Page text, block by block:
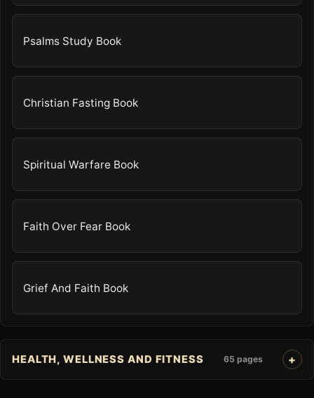
Psalms Study Book
Christian Fasting Book
Spiritual Warfare Book
Faith Over Fear Book
Grief And Faith Book
HEALTH, WELLNESS AND FITNESS 65 pages